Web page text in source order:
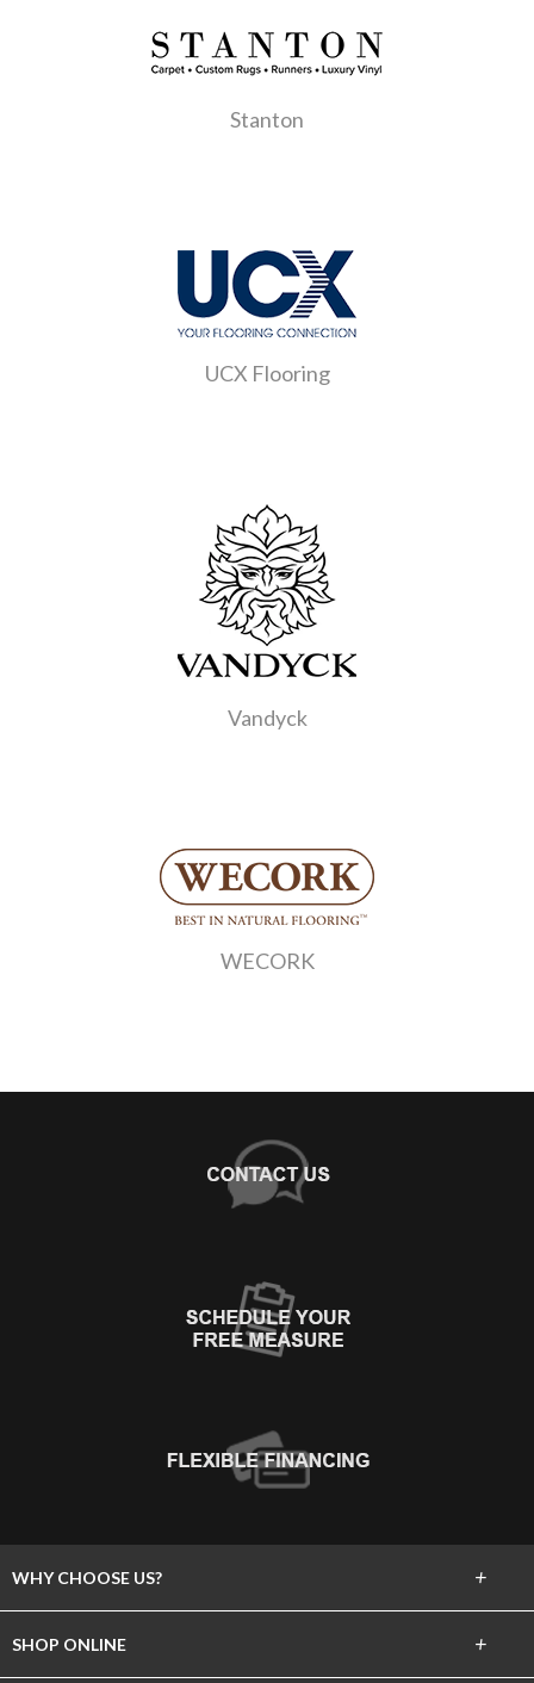
Stanton
UCX Flooring
Vandyck
WECORK
WHY CHOOSE US? +
SHOP ONLINE +